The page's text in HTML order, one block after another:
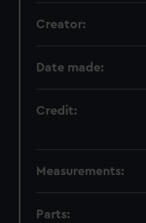
Creator:
Date made:
Credit:
Measurements:
Parts: